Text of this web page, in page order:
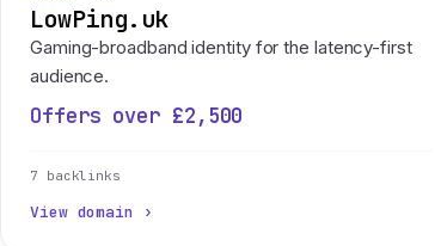
LowPing.uk
Gaming-broadband identity for the latency-first
audience.
Offers over £2,500
7 backlinks
View domain ›